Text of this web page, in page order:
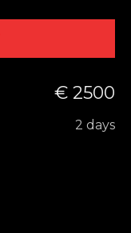
€ 2500
2 days